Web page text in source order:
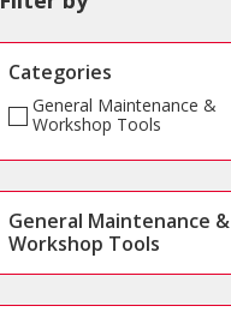
Categories
General Maintenance &
Workshop Tools
General Maintenance &
Workshop Tools